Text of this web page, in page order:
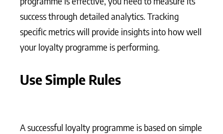
success through detailed analytics. Tracking
specific metrics will provide insights into how well
your loyalty programme is performing.
Use Simple Rules
A successful loyalty programme is based on simple